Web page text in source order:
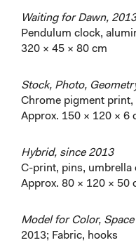
Waiting for Dawn, 2013
Pendulum clock,
320 × 45 × 80 cm
Stock, Photo,
Chrome pigment print,
Approx. 150 × 120 × 6
Hybrid, since 2013
C-print, pins, umbrella
Approx. 80 × 120 × 50
Model for Color,
2013; Fabric, hooks